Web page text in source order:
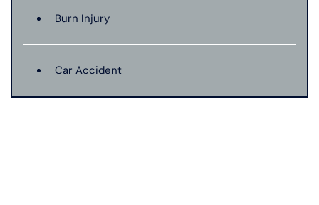
Burn Injury
Car Accident